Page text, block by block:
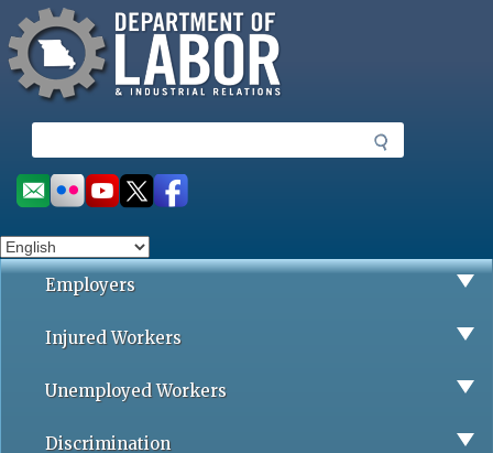
to
main
content
Missouri Department of Labor
e
a
r
h
Social
toolbar
Employers
Injured Workers
Unemployed Workers
Discrimination